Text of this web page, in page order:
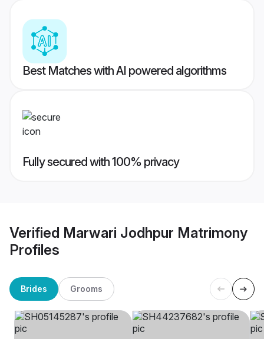
Best Matches with AI powered algorithms
Fully secured with 100% privacy
Verified Marwari Jodhpur Matrimony
Profiles
Brides Grooms